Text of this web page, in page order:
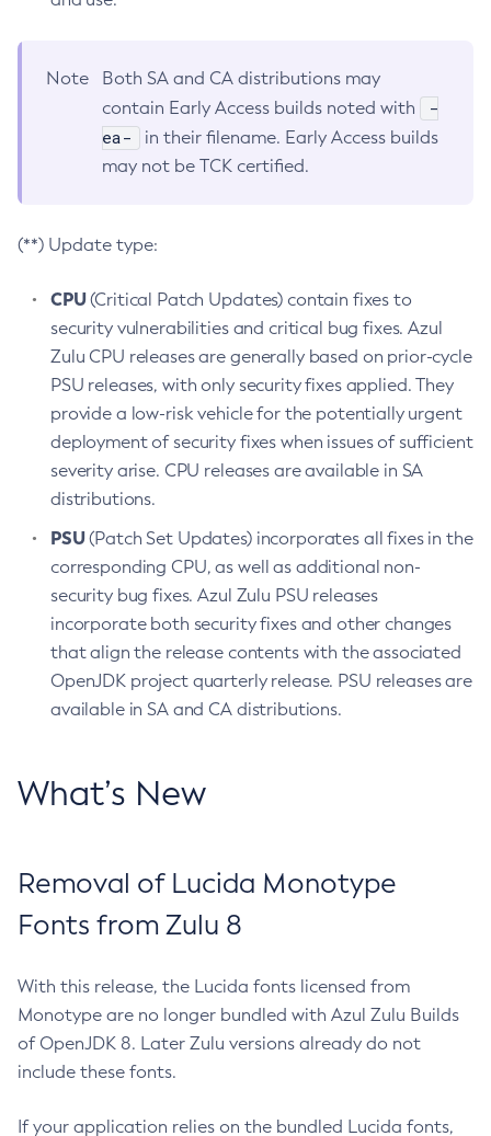
Note
Both SA and CA distributions may
contain Early Access builds noted with
-
ea-
in their filename. Early Access builds
may not be TCK certified.
(**) Update type:
CPU(Critical Patch Updates) contain fixes to
security vulnerabilities and critical bug fixes. Azul
Zulu CPU releases are generally based on prior-cycle
PSU releases, with only security fixes applied. They
provide a low-risk vehicle for the potentially urgent
deployment of security fixes when issues of sufficient
severity arise. CPU releases are available in SA
distributions.
PSU(Patch Set Updates) incorporates all fixes in the
corresponding CPU, as well as additional non-
security bug fixes. Azul Zulu PSU releases
incorporate both security fixes and other changes
that align the release contents with the associated
OpenJDK project quarterly release. PSU releases are
available in SA and CA distributions.
What’s New
Removal of Lucida Monotype
Fonts from Zulu 8
With this release, the Lucida fonts licensed from
Monotype are no longer bundled with Azul Zulu Builds
of OpenJDK 8. Later Zulu versions already do not
include these fonts.
If your application relies on the bundled Lucida fonts,